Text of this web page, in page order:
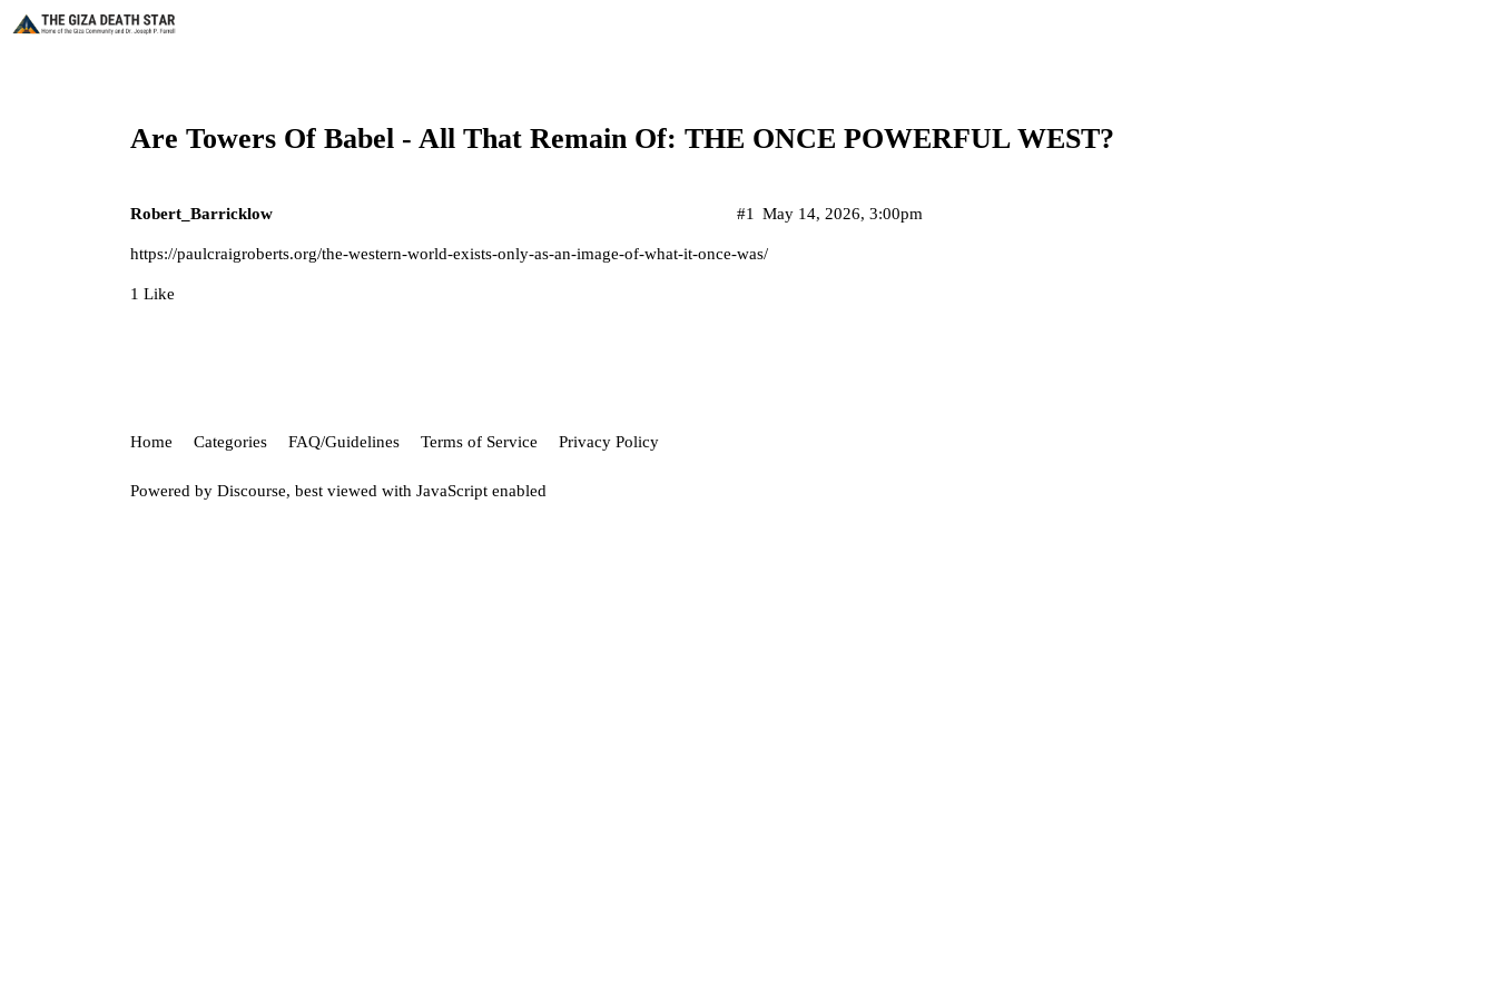
Are Towers Of Babel - All That Remain Of: THE ONCE POWERFUL WEST?
Robert_Barricklow May 14, 2026, 3:00pm
#1
https://paulcraigroberts.org/the-western-world-exists-only-as-an-image-of-what-it-once-was/
1 Like
Home Categories FAQ/Guidelines Terms of Service Privacy Policy
Powered by Discourse, best viewed with JavaScript enabled